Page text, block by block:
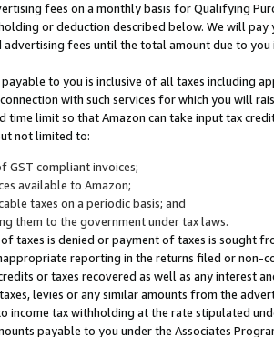
fees on a monthly basis for Qualifying
or deduction described below. We will
advertising fees until the total amount due to you
to you is inclusive of all taxes including
with such services for which you will
time limit so that Amazon can take input tax
not limited to:
GST compliant invoices;
available to Amazon;
taxes on a periodic basis; and
them to the government under tax laws.
taxes is denied or payment of taxes is sought
reporting in the returns filed or non-
or taxes recovered as well as any interest
levies or any similar amounts from the
income tax withholding at the rate stipulated
payable to you under the Associates